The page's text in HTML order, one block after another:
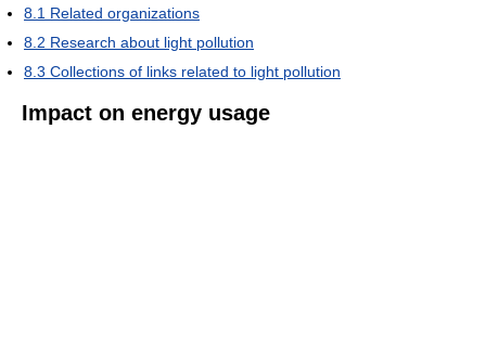
8.1 Related organizations
8.2 Research about light pollution
8.3 Collections of links related to light pollution
Impact on energy usage